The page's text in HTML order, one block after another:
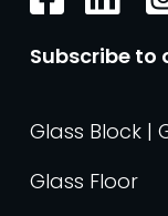
Subscribe to
Glass Block |
Glass Floor